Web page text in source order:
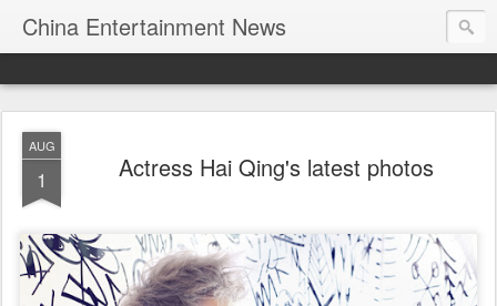
China Entertainment News
AUG
1 Actress Hai Qing's latest photos